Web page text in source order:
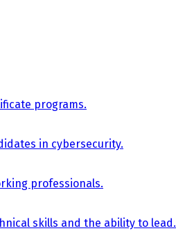
programs.
in cybersecurity.
professionals.
skills and the ability to lead.